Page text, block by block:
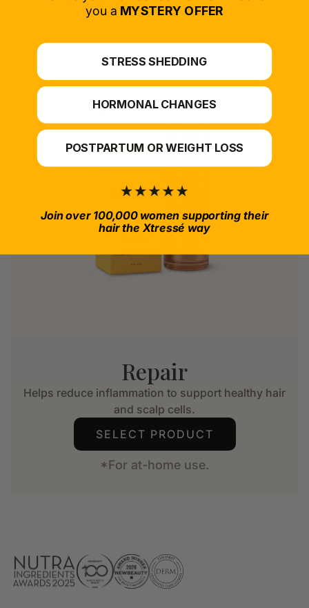
*For at-home use.
Repair
Helps reduce inflammation to support healthy hair
and scalp cells.
SELECT PRODUCT
*For at-home use.
you a MYSTERY OFFER
STRESS SHEDDING
HORMONAL CHANGES
POSTPARTUM OR WEIGHT LOSS
Join over 100,000 women supporting their
hair the Xtressé way